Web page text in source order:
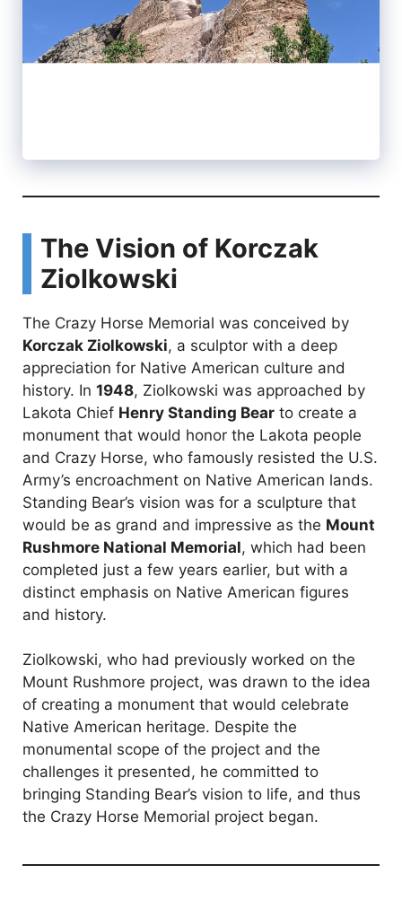
The Vision of Korczak
Ziolkowski
The Crazy Horse Memorial was conceived by
Korczak Ziolkowski, a sculptor with a deep
appreciation for Native American culture and
history. In 1948, Ziolkowski was approached by
Lakota Chief Henry Standing Bear to create a
monument that would honor the Lakota people
and Crazy Horse, who famously resisted the U.S.
Army’s encroachment on Native American lands.
Standing Bear’s vision was for a sculpture that
would be as grand and impressive as the Mount
Rushmore National Memorial, which had been
completed just a few years earlier, but with a
distinct emphasis on Native American figures
and history.
Ziolkowski, who had previously worked on the
Mount Rushmore project, was drawn to the idea
of creating a monument that would celebrate
Native American heritage. Despite the
monumental scope of the project and the
challenges it presented, he committed to
bringing Standing Bear’s vision to life, and thus
the Crazy Horse Memorial project began.